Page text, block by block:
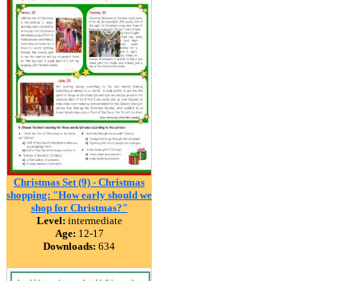
Christmas Set (9) - Christmas
shopping: "How early should we
shop for Christmas?"
Level: intermediate
Age: 12-17
Downloads: 634